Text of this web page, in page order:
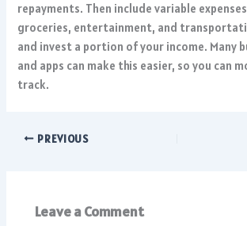
repayments. Then include variable
groceries, entertainment, and
and invest a portion of your income. Many
and apps can make this easier, so you can
track.
PREVIOUS
Leave a Comment